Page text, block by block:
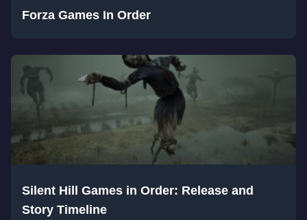
Forza Games In Order
Silent Hill Games in Order: Release and
Story Timeline